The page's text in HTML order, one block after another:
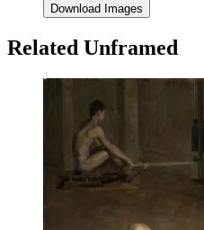
Download Images
Related Unframed